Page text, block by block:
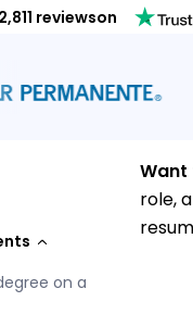
reviewson
on a
Want
role,